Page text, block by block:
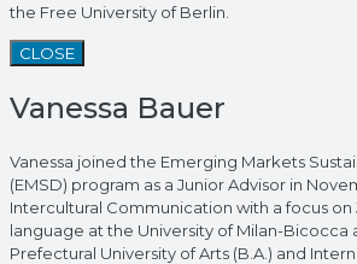
the Free University of Berlin.
CLOSE
Vanessa Bauer
Vanessa joined the Emerging Markets
(EMSD) program as a Junior Advisor in
Intercultural Communication with a focus
language at the University of Milan-Bicocca
Prefectural University of Arts (B.A.) and